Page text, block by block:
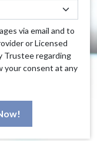
via email and to
or Licensed
Trustee regarding
your consent at any